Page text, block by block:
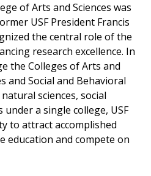
of Arts and Sciences was
USF President Francis
the central role of the
research excellence. In
the Colleges of Arts and
and Social and Behavioral
sciences, social
a single college, USF
to attract accomplished
education and compete on